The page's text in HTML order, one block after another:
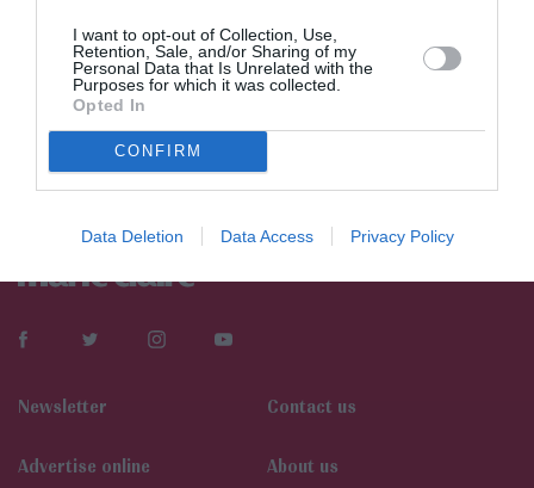
I want to opt-out of Collection, Use,
Retention, Sale, and/or Sharing of my
Personal Data that Is Unrelated with the
Purposes for which it was collected.
Opted In
CONFIRM
Data Deletion Data Access Privacy Policy
Newsletter Contact us
Αdvertise online About us